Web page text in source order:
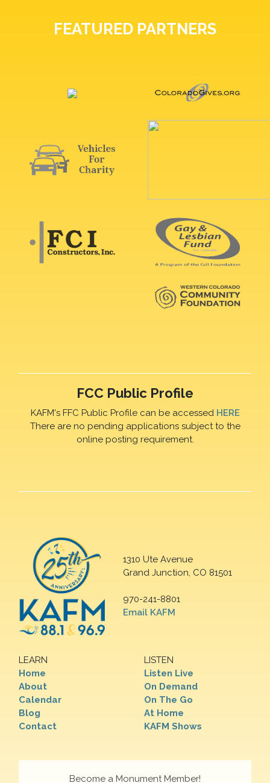
FEATURED PARTNERS
FCC Public Profile
KAFM's FFC Public Profile can be accessed HERE
There are no pending applications subject to the
online posting requirement.
1310 Ute Avenue
Grand Junction, CO 81501
970-241-8801
Email KAFM
LEARN
Home
About
Calendar
Blog
Contact
LISTEN
Listen Live
On Demand
On The Go
At Home
KAFM Shows
Become a Monument Member!